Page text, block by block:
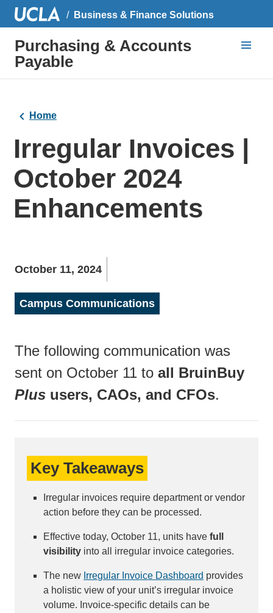
Business & Finance Solutions
Purchasing & Accounts
Payable
Home
Irregular Invoices |
October 2024
Enhancements
October 11, 2024
Campus Communications
The following communication was
sent on October 11 to all BruinBuy
Plus users, CAOs, and CFOs.
Key Takeaways
Irregular invoices require department or vendor
action before they can be processed.
Effective today, October 11, units havefull
visibility into all irregular invoice categories.
The new Irregular Invoice Dashboard provides
a holistic view of your unit’s irregular invoice
volume. Invoice-specific details can be